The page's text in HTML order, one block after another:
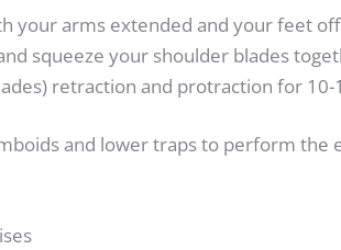
your arms extended and your feet
squeeze your shoulder blades
retraction and protraction for 10-
and lower traps to perform the